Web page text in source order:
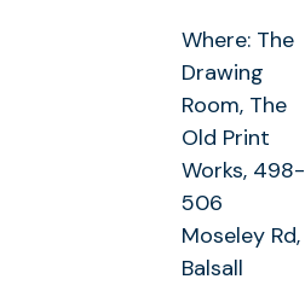
Where: The
Drawing
Room, The
Old Print
Works, 498-
506
Moseley Rd,
Balsall